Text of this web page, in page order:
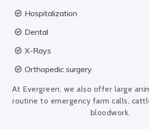
Hospitalization
Dental
X-Rays
Orthopedic surgery
At Evergreen, we also offer large
routine to emergency farm calls,
bloodwork.